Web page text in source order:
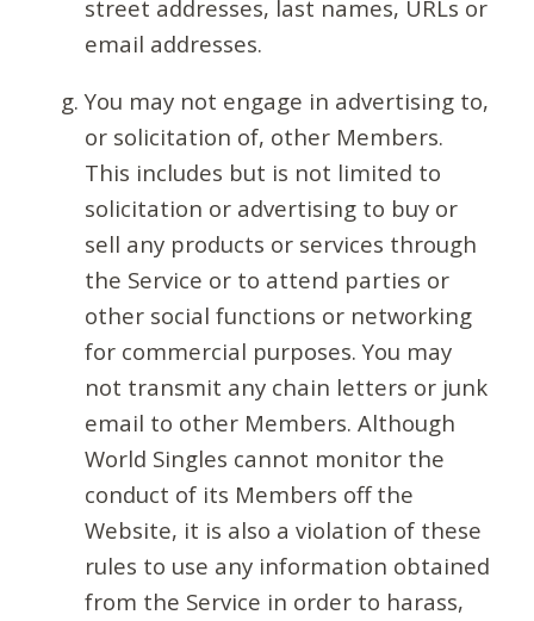
street addresses, last names, URLs or
email addresses.
You may not engage in advertising to,
or solicitation of, other Members.
This includes but is not limited to
solicitation or advertising to buy or
sell any products or services through
the Service or to attend parties or
other social functions or networking
for commercial purposes. You may
not transmit any chain letters or junk
email to other Members. Although
World Singles cannot monitor the
conduct of its Members off the
Website, it is also a violation of these
rules to use any information obtained
from the Service in order to harass,